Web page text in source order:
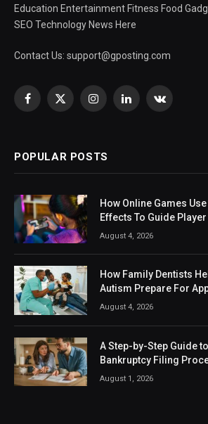
Education Entertainment Fitness Food
SEO Technology News Here
Contact Us: support@gposting.com
Facebook
X
InstagramLinkedInVKontakte
POPULAR POSTS
How Online Games
Effects To Guide
August 4, 2026
How Family Dentists
Autism Prepare For
August 4, 2026
A Step-by-Step Guide
Bankruptcy Filing
August 1, 2026